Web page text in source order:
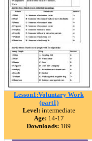
Lesson1:Voluntary Work
(part1)
Level: intermediate
Age: 14-17
Downloads: 189